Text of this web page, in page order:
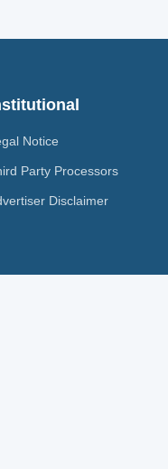
Notice
Party Processors
Disclaimer